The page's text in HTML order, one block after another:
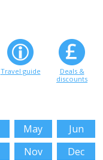
Travel guide
Deals &
discounts
May
Jun
Nov Dec